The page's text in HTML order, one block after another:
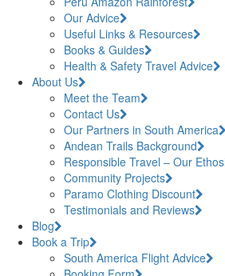
Our Advice
Useful Links & Resources
Books & Guides
Health & Safety Travel Advice
About Us
Meet the Team
Contact Us
Our Partners in South America
Andean Trails Background
Responsible Travel – Our Ethos
Community Projects
Paramo Clothing Discount
Testimonials and Reviews
Blog
Book a Trip
South America Flight Advice